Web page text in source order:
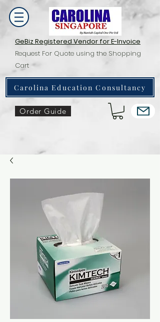
GeBiz Registered Vendor for E-Invoice
Request For Quote using the Shopping
Cart
Carolina Education Consultancy
Order Guide